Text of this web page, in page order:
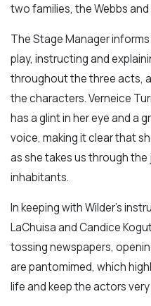
two families, the Webbs and
The Stage Manager
play, instructing and
throughout the three acts,
the characters. Verneice
has a glint in her eye and a
voice, making it clear that
as she takes us through the
inhabitants.
In keeping with Wilder’s
LaChuisa and Candice
tossing newspapers,
are pantomimed, which
life and keep the actors